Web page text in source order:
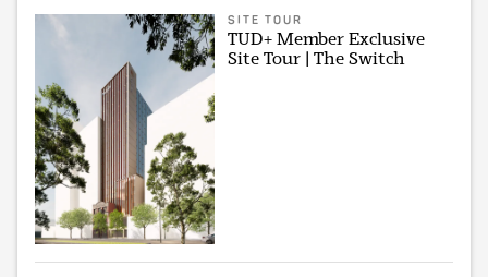
SITE TOUR
TUD+ Member Exclusive
Site Tour | The Switch